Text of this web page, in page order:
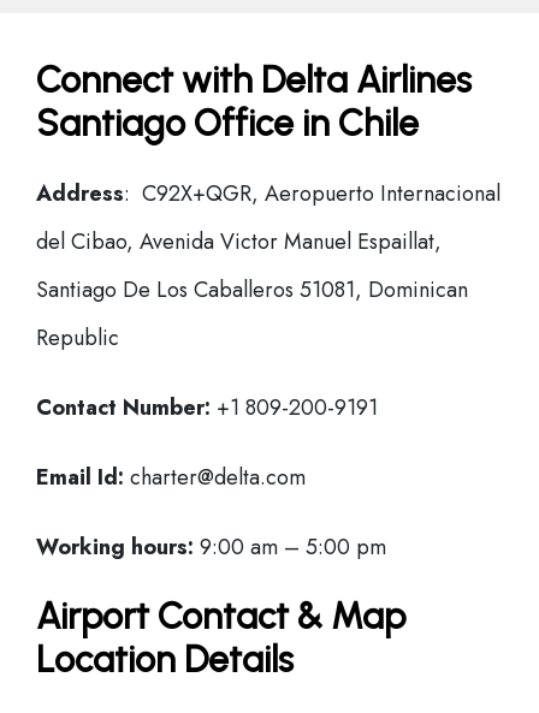
Connect with Delta Airlines
Santiago Office in Chile
Address: C92X+QGR, Aeropuerto Internacional
del Cibao, Avenida Victor Manuel Espaillat,
Santiago De Los Caballeros 51081, Dominican
Republic
Contact Number: +1 809-200-9191
Email Id: charter@delta.com
Working hours: 9:00 am – 5:00 pm
Airport Contact & Map
Location Details